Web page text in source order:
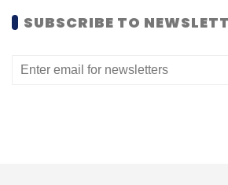
According to research firm IDC,
market share has declined
October-December 2011 to
SUBSCRIBE TO